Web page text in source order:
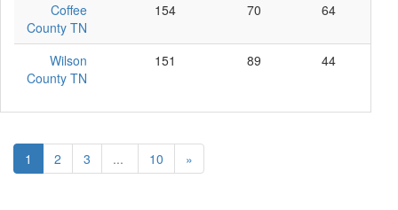
Coffee
County TN
154 70 64
Wilson
County TN
151 89 44
1 2 3 ... 10 »